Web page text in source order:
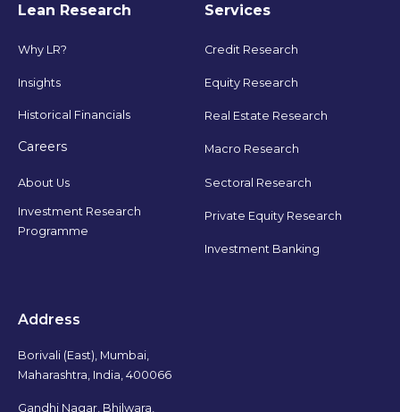
Lean Research
Why LR?
Insights
Historical Financials
Careers
About Us
Investment Research
Programme
Services
Credit Research
Equity Research
Real Estate Research
Macro Research
Sectoral Research
Private Equity Research
Investment Banking
Address
Borivali (East), Mumbai,
Maharashtra, India, 400066
Gandhi Nagar, Bhilwara,